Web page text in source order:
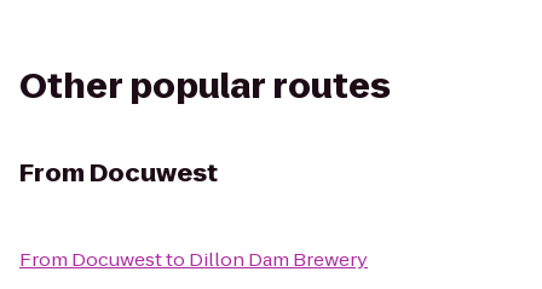
Other popular routes
From Docuwest
From Docuwestto Dillon Dam Brewery